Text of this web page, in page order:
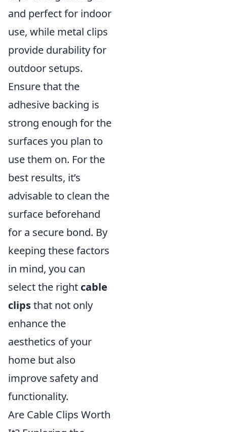
and perfect for indoor
use, while metal clips
provide durability for
outdoor setups.
Ensure that the
adhesive backing is
strong enough for the
surfaces you plan to
use them on. For the
best results, it’s
advisable to clean the
surface beforehand
for a secure bond. By
keeping these factors
in mind, you can
select the right cable
clipsthat not only
enhance the
aesthetics of your
home but also
improve safety and
functionality.
Are Cable Clips Worth